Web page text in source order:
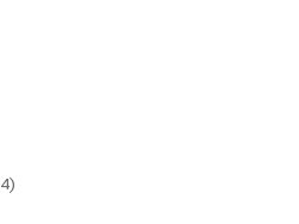
4products